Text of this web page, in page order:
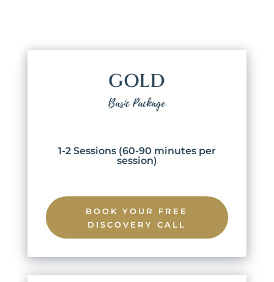
GOLD
Basic Package
1-2 Sessions (60-90 minutes per
session)
BOOK YOUR FREE
DISCOVERY CALL